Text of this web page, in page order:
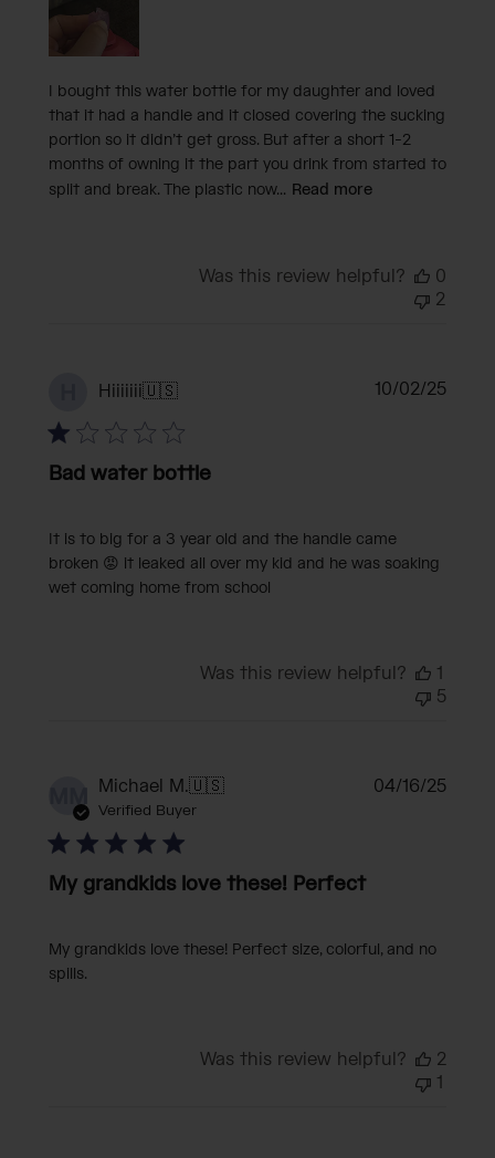
I bought this water bottle for my daughter and loved
that it had a handle and it closed covering the sucking
portion so it didn’t get gross. But after a short 1-2
months of owning it the part you drink from started to
split and break. The plastic now... Read more
Was this review helpful?
0
2
Hiiiiiii🇺🇸
Bad water bottle
It is to big for a 3 year old and the handle came
broken 😡 it leaked all over my kid and he was soaking
wet coming home from school
10/02/25
Was this review helpful?
1
5
MM Michael M.🇺🇸
Verified Buyer
My grandkids love these! Perfect
My grandkids love these! Perfect size, colorful, and no
spills.
04/16/25
Was this review helpful?
2
1